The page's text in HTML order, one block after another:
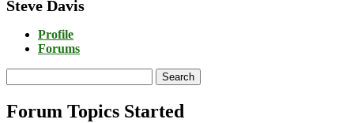
Steve Davis
Profile
Forums
topics:
Forum Topics Started